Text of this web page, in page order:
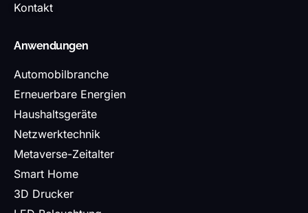
Kontakt
Anwendungen
Automobilbranche
Erneuerbare Energien
Haushaltsgeräte
Netzwerktechnik
Metaverse-Zeitalter
Smart Home
3D Drucker